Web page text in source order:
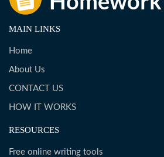
MAIN LINKS
Home
About Us
CONTACT US
HOW IT WORKS
RESOURCES
Free online writing tools